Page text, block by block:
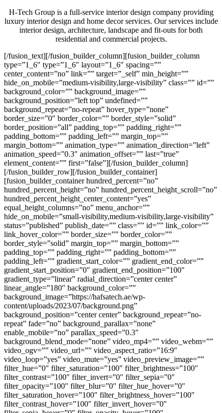
H-Tech Group is a full-service interior design company providing
luxury interior design and home decor services. Our services include
interior design, architecture, landscape and fit-outs for both
residential and commercial projects.
[/fusion_text][/fusion_builder_column][fusion_builder_column
type=”1_6″ type=”1_6″ layout=”1_6″ spacing=””
center_content=”no” link=”” target=”_self” min_height=””
hide_on_mobile=”medium-visibility,large-visibility” class=”” id=””
background_color=”” background_image=””
background_position=”left top” undefined=””
background_repeat=”no-repeat” hover_type=”none”
border_size=”0″ border_color=”” border_style=”solid”
border_position=”all” padding_top=”” padding_right=””
padding_bottom=”” padding_left=”” margin_top=””
margin_bottom=”” animation_type=”” animation_direction=”left”
animation_speed=”0.3″ animation_offset=”” last=”true”
element_content=”” first=”false”][/fusion_builder_column]
[/fusion_builder_row][/fusion_builder_container]
[fusion_builder_container hundred_percent=”no”
hundred_percent_height=”no” hundred_percent_height_scroll=”no”
hundred_percent_height_center_content=”yes”
equal_height_columns=”no” menu_anchor=””
hide_on_mobile=”small-visibility,medium-visibility,large-visibility”
status=”published” publish_date=”” class=”” id=”” link_color=””
link_hover_color=”” border_size=”” border_color=””
border_style=”solid” margin_top=”” margin_bottom=””
padding_top=”” padding_right=”” padding_bottom=””
padding_left=”” gradient_start_color=”” gradient_end_color=””
gradient_start_position=”0″ gradient_end_position=”100″
gradient_type=”linear” radial_direction=”center center”
linear_angle=”180″ background_color=””
background_image=”https://hafsatech.ae/wp-
content/uploads/2023/07/background.png”
background_position=”center center” background_repeat=”no-
repeat” fade=”no” background_parallax=”none”
enable_mobile=”no” parallax_speed=”0.3″
background_blend_mode=”none” video_mp4=”” video_webm=””
video_ogv=”” video_url=”” video_aspect_ratio=”16:9″
video_loop=”yes” video_mute=”yes” video_preview_image=””
filter_hue=”0″ filter_saturation=”100″ filter_brightness=”100″
filter_contrast=”100″ filter_invert=”0″ filter_sepia=”0″
filter_opacity=”100″ filter_blur=”0″ filter_hue_hover=”0″
filter_saturation_hover=”100″ filter_brightness_hover=”100″
filter_contrast_hover=”100″ filter_invert_hover=”0″